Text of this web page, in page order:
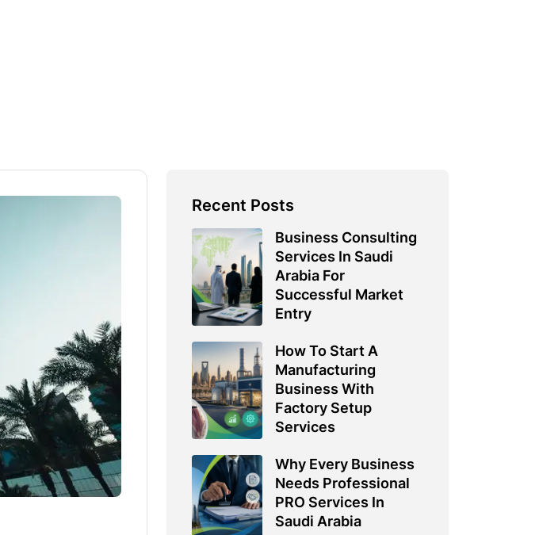
Recent Posts
Business Consulting
Services In Saudi
Arabia For
Successful Market
Entry
How To Start A
Manufacturing
Business With
Factory Setup
Services
Why Every Business
Needs Professional
PRO Services In
Saudi Arabia